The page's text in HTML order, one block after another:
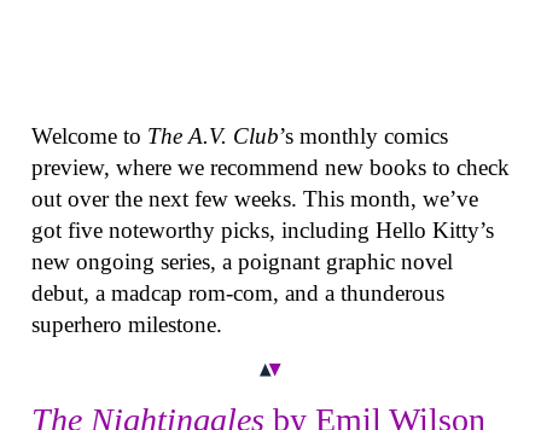
Welcome to The A.V. Club’s monthly comics
preview, where we recommend new books to check
out over the next few weeks. This month, we’ve
got five noteworthy picks, including Hello Kitty’s
new ongoing series, a poignant graphic novel
debut, a madcap rom-com, and a thunderous
superhero milestone.
The Nightingales by Emil Wilson